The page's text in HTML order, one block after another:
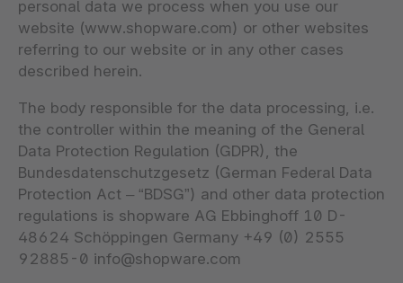
personal data we process when you use our
website (www.shopware.com) or other websites
referring to our website or in any other cases
described herein.
The body responsible for the data processing, i.e.
the controller within the meaning of the General
Data Protection Regulation (GDPR), the
Bundesdatenschutzgesetz (German Federal Data
Protection Act – “BDSG”) and other data protection
regulations is shopware AG Ebbinghoff 10 D-
48624 Schöppingen Germany +49 (0) 2555
92885-0 info@shopware.com